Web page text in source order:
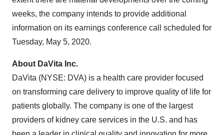
weeks, the company intends to provide additional
information on its earnings conference call scheduled for
Tuesday, May 5, 2020.
About DaVita Inc.
DaVita (NYSE: DVA) is a health care provider focused
on transforming care delivery to improve quality of life for
patients globally. The company is one of the largest
providers of kidney care services in the U.S. and has